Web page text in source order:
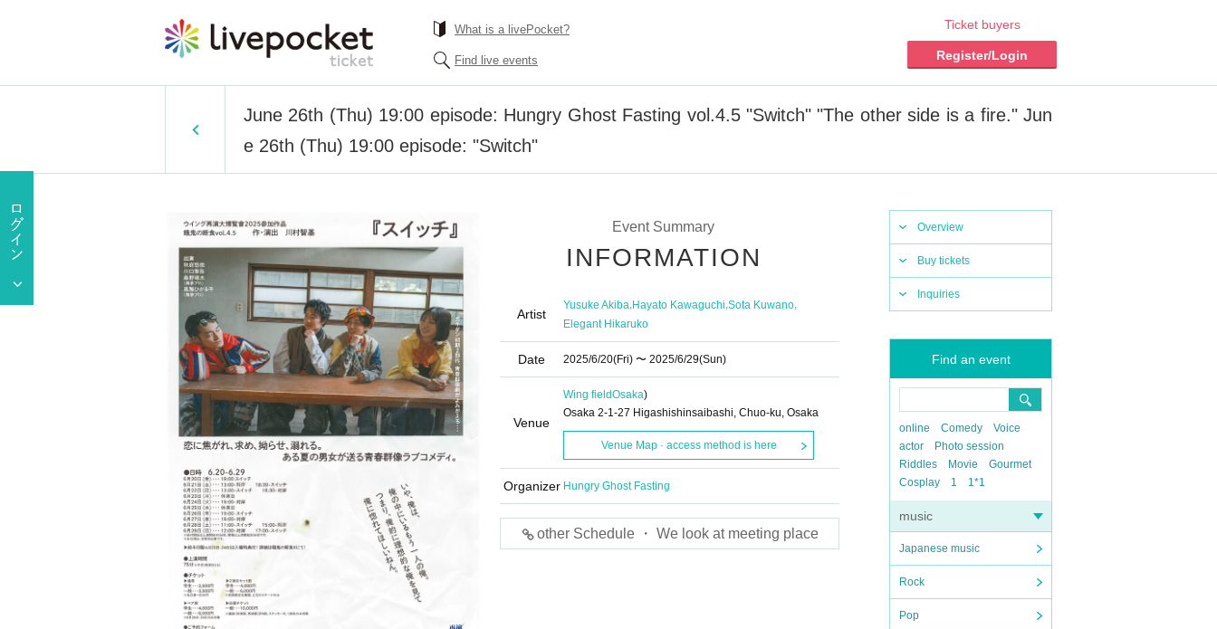
What is a livePocket?
Find live events
Ticket buyers
Register/Login
June 26th (Thu) 19:00 episode: Hungry Ghost Fasting vol.4.5 "Switch" "The other side is a fire." Jun
e 26th (Thu) 19:00 episode: "Switch"
Overview
Buy tickets
Inquiries
Find an event
online Comedy
Voice
actor
Photo session
Riddles
Movie
Gourmet
Cosplay
1 1*1
music
Japanese music
Rock
Pop
Event Summary
INFORMATION
Artist
Yusuke Akiba,Hayato Kawaguchi,Sota Kuwano,
Elegant Hikaruko
Date 2025/6/20(Fri) 〜 2025/6/29(Sun)
Venue
Wing fieldOsaka)
Osaka 2-1-27 Higashishinsaibashi, Chuo-ku, Osaka
Venue Map · access method is here
Organizer Hungry Ghost Fasting
other Schedule ・ We look at meeting place